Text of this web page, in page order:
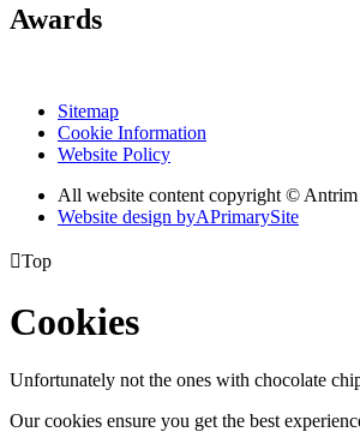
Awards
Sitemap
Cookie Information
Website Policy
All website content copyright © Antrim
Website design byAPrimarySite
Top
Cookies
Unfortunately not the ones with chocolate
Our cookies ensure you get the best